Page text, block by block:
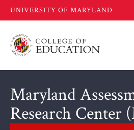
main
Maryland
Research Center